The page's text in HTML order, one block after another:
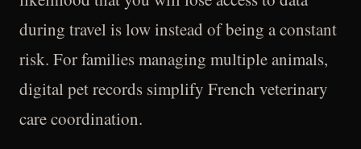
during travel is low instead of being a constant
risk. For families managing multiple animals,
digital pet records simplify French veterinary
care coordination.